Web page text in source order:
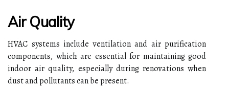
Air Quality
HVAC systems include ventilation and air purification
components, which are essential for maintaining good
indoor air quality, especially during renovations when
dust and pollutants can be present.